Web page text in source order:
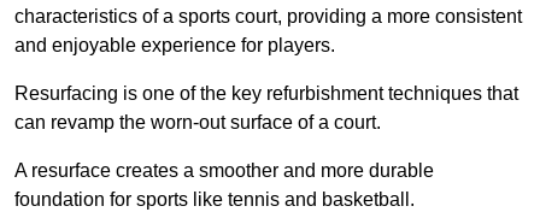
characteristics of a sports court, providing a more consistent
and enjoyable experience for players.
Resurfacing is one of the key refurbishment techniques that
can revamp the worn-out surface of a court.
A resurface creates a smoother and more durable
foundation for sports like tennis and basketball.